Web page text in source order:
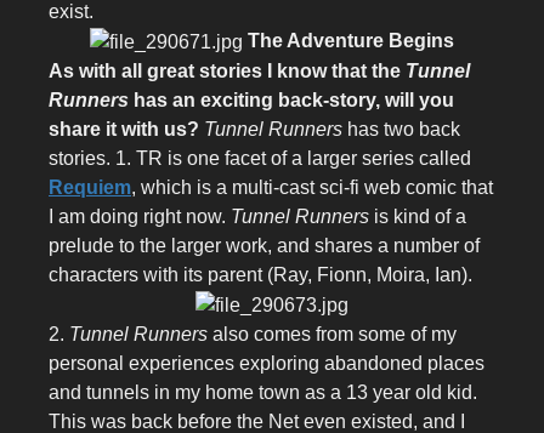
exist.
The Adventure Begins
As with all great stories I know that the Tunnel
Runners has an exciting back-story, will you
share it with us? Tunnel Runners has two back
stories. 1. TR is one facet of a larger series called
Requiem, which is a multi-cast sci-fi web comic that
I am doing right now. Tunnel Runners is kind of a
prelude to the larger work, and shares a number of
characters with its parent (Ray, Fionn, Moira, Ian).
2. Tunnel Runners also comes from some of my
personal experiences exploring abandoned places
and tunnels in my home town as a 13 year old kid.
This was back before the Net even existed, and I